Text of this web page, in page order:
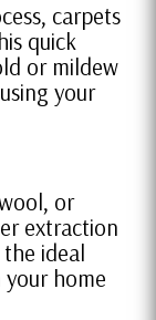
carpets
quick
or mildew
your
or
extraction
ideal
home